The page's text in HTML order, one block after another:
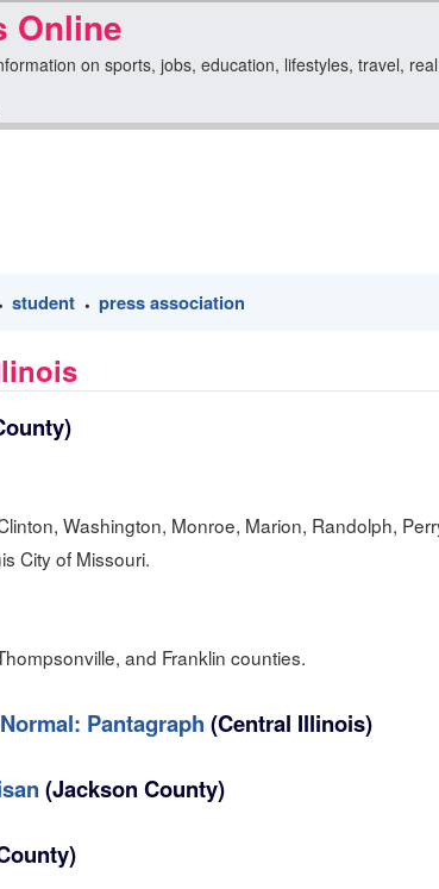
Online
on sports, jobs, education, lifestyles, travel,
student • press association
Washington, Monroe, Marion, Randolph,
City of Missouri.
and Franklin counties.
Pantagraph (Central Illinois)
(Jackson County)